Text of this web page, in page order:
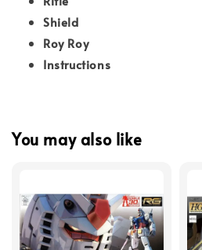
Shield
Roy Roy
Instructions
You may also like